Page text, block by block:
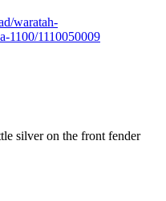
waratah-
1100/1110050009
silver on the front fender